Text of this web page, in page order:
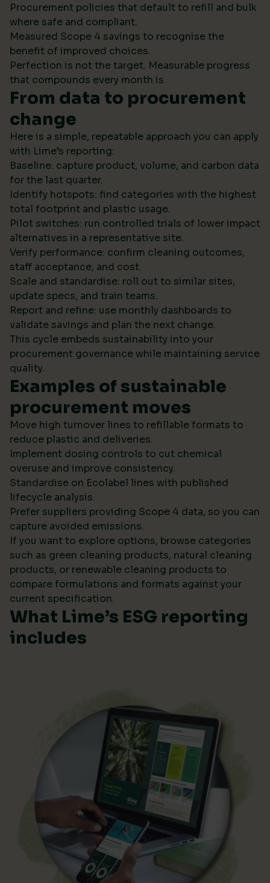
Procurement policies that default to refill and bulk
where safe and compliant.
Measured Scope 4 savings to recognise the
benefit of improved choices.
Perfection is not the target. Measurable progress
that compounds every month is.
From data to procurement
change
Here is a simple, repeatable approach you can apply
with Lime’s reporting:
Baseline: capture product, volume, and carbon data
for the last quarter.
Identify hotspots: find categories with the highest
total footprint and plastic usage.
Pilot switches: run controlled trials of lower impact
alternatives in a representative site.
Verify performance: confirm cleaning outcomes,
staff acceptance, and cost.
Scale and standardise: roll out to similar sites,
update specs, and train teams.
Report and refine: use monthly dashboards to
validate savings and plan the next change.
This cycle embeds sustainability into your
procurement governance while maintaining service
quality.
Examples of sustainable
procurement moves
Move high turnover lines to refillable formats to
reduce plastic and deliveries.
Implement dosing controls to cut chemical
overuse and improve consistency.
Standardise on Ecolabel lines with published
lifecycle analysis.
Prefer suppliers providing Scope 4 data, so you can
capture avoided emissions.
If you want to explore options, browse categories
such as green cleaning products, natural cleaning
products, or renewable cleaning products to
compare formulations and formats against your
current specification.
What Lime’s ESG reporting
includes